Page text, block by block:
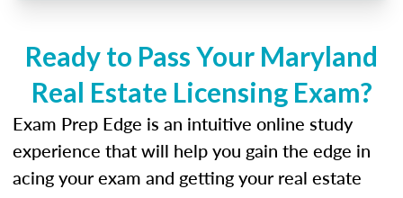
Ready to Pass Your Maryland
Real Estate Licensing Exam?
Exam Prep Edge is an intuitive online study
experience that will help you gain the edge in
acing your exam and getting your real estate